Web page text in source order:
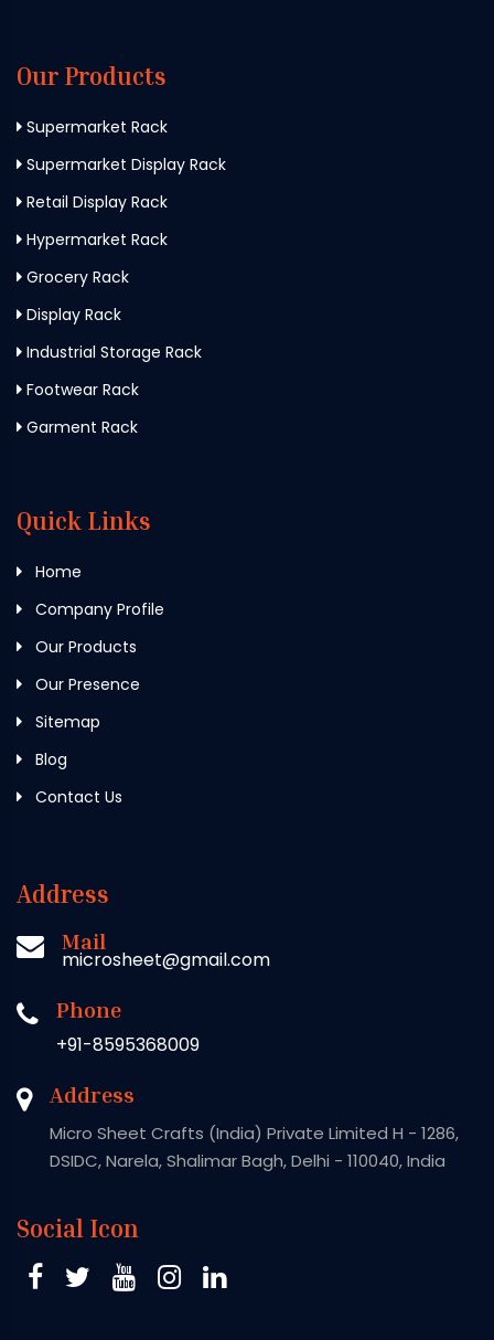
Our Products
Supermarket Rack
Supermarket Display Rack
Retail Display Rack
Hypermarket Rack
Grocery Rack
Display Rack
Industrial Storage Rack
Footwear Rack
Garment Rack
Quick Links
Home
Company Profile
Our Products
Our Presence
Sitemap
Blog
Contact Us
Address
Mail
microsheet@gmail.com
Phone
+91-8595368009
Address
Micro Sheet Crafts (India) Private Limited H - 1286,
DSIDC, Narela, Shalimar Bagh, Delhi - 110040, India
Social Icon